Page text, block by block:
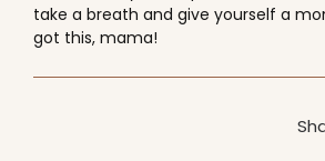
take a breath and give yourself a
got this, mama!